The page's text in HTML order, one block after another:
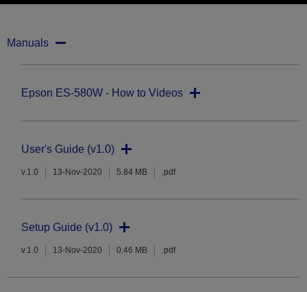
Manuals
Epson ES-580W - How to Videos
User's Guide (v1.0)
v.1.0 13-Nov-2020 5.84 MB .pdf
Setup Guide (v1.0)
v.1.0 13-Nov-2020 0.46 MB .pdf